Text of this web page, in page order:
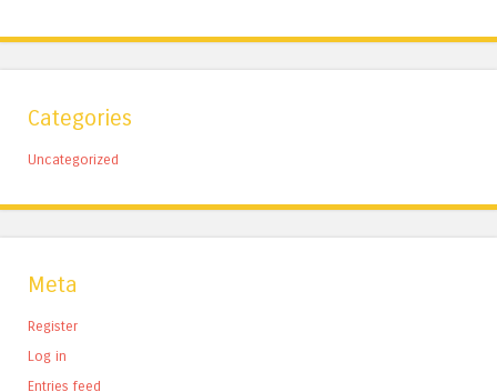
Categories
Uncategorized
Meta
Register
Log in
Entries feed